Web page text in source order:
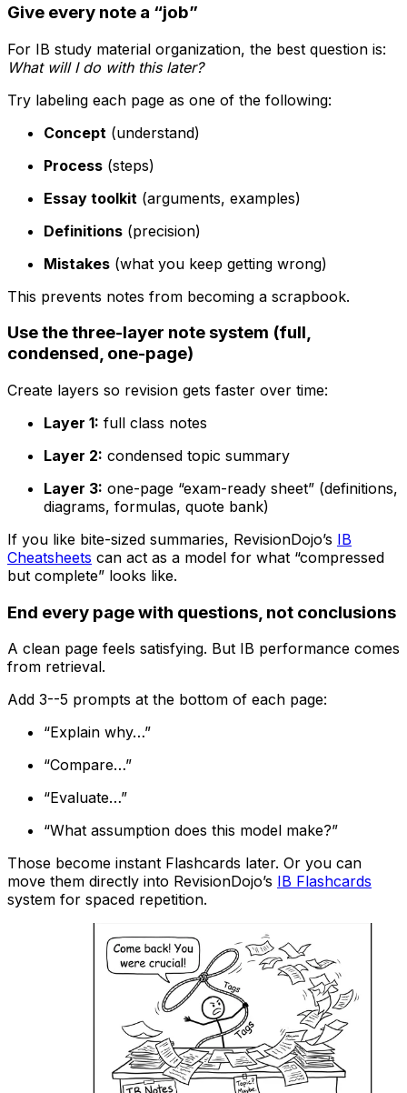
Give every note a “job”
For IB study material organization, the best question is:
What will I do with this later?
Try labeling each page as one of the following:
Concept (understand)
Process (steps)
Essay toolkit (arguments, examples)
Definitions (precision)
Mistakes (what you keep getting wrong)
This prevents notes from becoming a scrapbook.
Use the three-layer note system (full,
condensed, one-page)
Create layers so revision gets faster over time:
Layer 1: full class notes
Layer 2: condensed topic summary
Layer 3: one-page “exam-ready sheet” (definitions,
diagrams, formulas, quote bank)
If you like bite-sized summaries, RevisionDojo’s IB
Cheatsheets can act as a model for what “compressed
but complete” looks like.
End every page with questions, not conclusions
A clean page feels satisfying. But IB performance comes
from retrieval.
Add 3--5 prompts at the bottom of each page:
“Explain why…”
“Compare…”
“Evaluate…”
“What assumption does this model make?”
Those become instant Flashcards later. Or you can
move them directly into RevisionDojo’s IB Flashcards
system for spaced repetition.